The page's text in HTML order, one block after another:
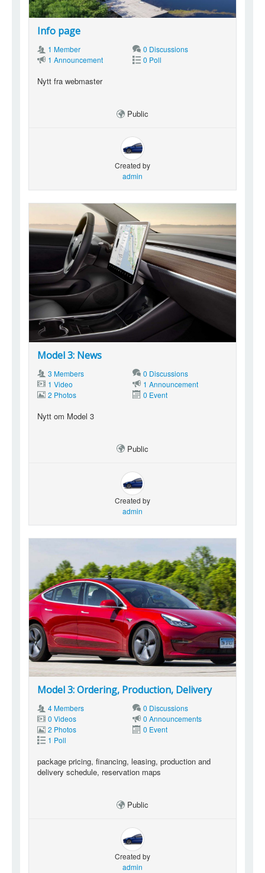
Info page
1 Member
0 Discussions
1 Announcement
0 Poll
Nytt fra webmaster
Public
Created by
admin
Model 3: News
3 Members
0 Discussions
1 Video
1 Announcement
2 Photos
0 Event
Nytt om Model 3
Public
Created by
admin
Model 3: Ordering, Production, Delivery
4 Members
0 Discussions
0 Videos
0 Announcements
2 Photos
0 Event
1 Poll
package pricing, financing, leasing, production and
delivery schedule, reservation maps
Public
Created by
admin